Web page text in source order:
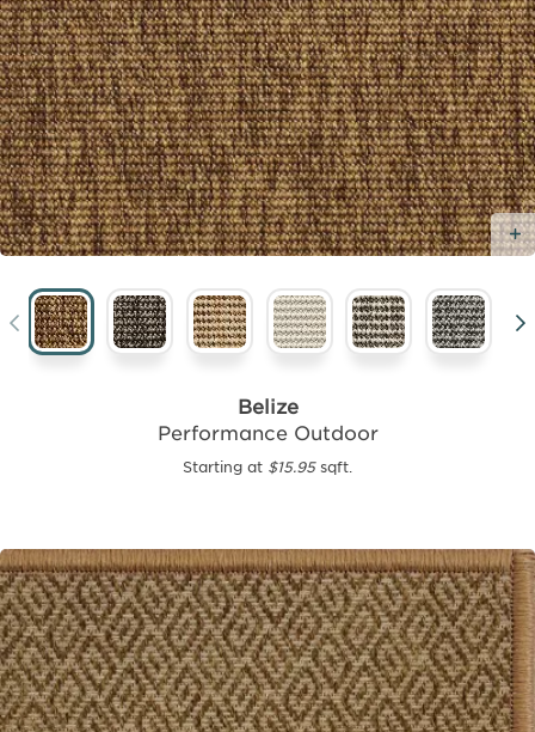
Belize
Performance Outdoor
Starting at $15.95sqft.